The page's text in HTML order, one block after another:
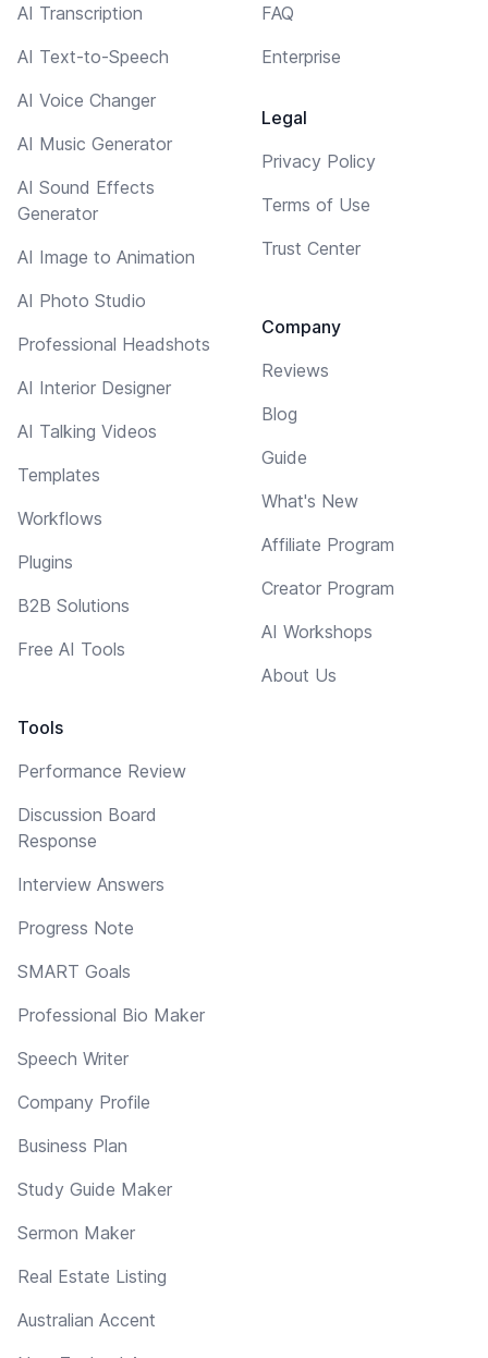
AI Transcription
AI Text-to-Speech
AI Voice Changer
AI Music Generator
AI Sound Effects
Generator
AI Image to Animation
AI Photo Studio
Professional Headshots
AI Interior Designer
AI Talking Videos
Templates
Workflows
Plugins
B2B Solutions
Free AI Tools
Tools
Performance Review
Discussion Board
Response
Interview Answers
Progress Note
SMART Goals
Professional Bio Maker
Speech Writer
Company Profile
Business Plan
Study Guide Maker
Sermon Maker
Real Estate Listing
Australian Accent
FAQ
Enterprise
Legal
Privacy Policy
Terms of Use
Trust Center
Company
Reviews
Blog
Guide
What's New
Affiliate Program
Creator Program
AI Workshops
About Us